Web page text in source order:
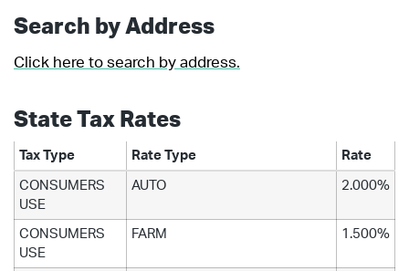
Search by Address
Click here to search by address.
State Tax Rates
Tax Type Rate Type Rate
CONSUMERS
USE
AUTO 2.000%
CONSUMERS
USE
FARM 1.500%